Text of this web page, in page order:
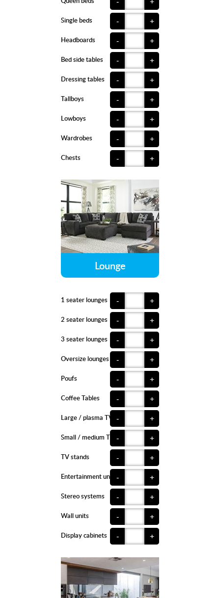
Single beds +
-
Headboards +
-
Bed side tables +
-
Dressing tables +
-
Tallboys +
-
Lowboys +
-
Wardrobes +
-
Chests +
-
Lounge
1 seater lounges +
-
2 seater lounges +
-
3 seater lounges +
-
Oversize lounges +
-
Poufs +
-
Coffee Tables +
-
Large / plasma TVs +
-
Small / medium TVs +
-
TV stands +
-
Entertainment units +
-
Stereo systems +
-
Wall units +
-
Display cabinets +
-